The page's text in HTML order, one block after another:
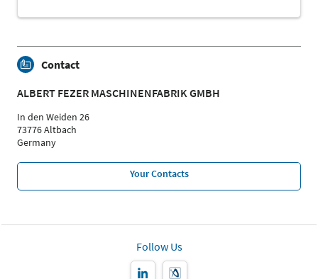
Contact
ALBERT FEZER MASCHINENFABRIK GMBH
In den Weiden 26
73776 Altbach
Germany
Your Contacts
Follow Us